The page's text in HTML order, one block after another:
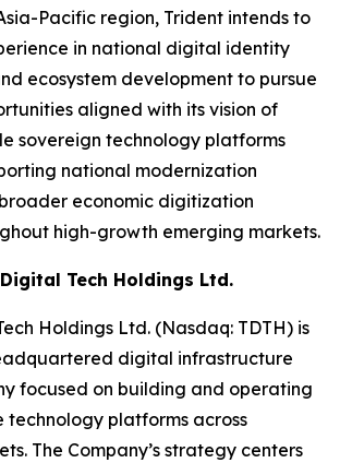
Pacific region, Trident intends to
in national digital identity
ecosystem development to pursue
aligned with its vision of
sovereign technology platforms
national modernization
economic digitization
high-growth emerging markets.
Tech Holdings Ltd.
Holdings Ltd. (Nasdaq: TDTH) is
digital infrastructure
focused on building and operating
technology platforms across
The Company’s strategy centers